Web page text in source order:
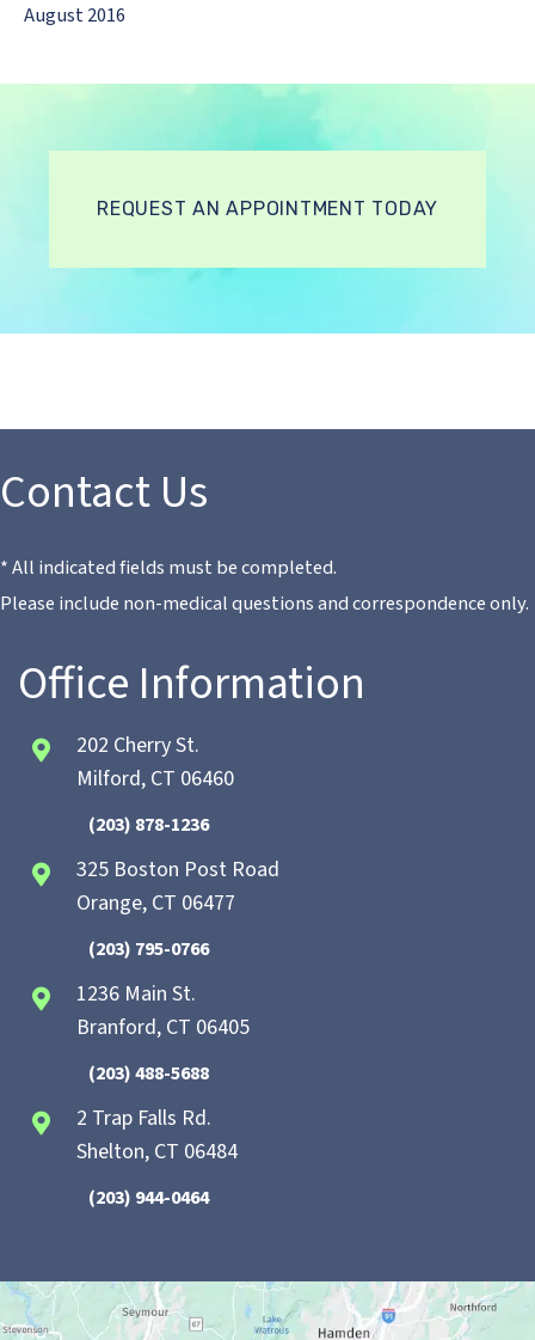
August 2016
REQUEST AN APPOINTMENT TODAY
Contact Us
* All indicated fields must be completed.
Please include non-medical questions and correspondence only.
Office Information
202 Cherry St.
Milford, CT 06460
(203) 878-1236
325 Boston Post Road
Orange, CT 06477
(203) 795-0766
1236 Main St.
Branford, CT 06405
(203) 488-5688
2 Trap Falls Rd.
Shelton, CT 06484
(203) 944-0464